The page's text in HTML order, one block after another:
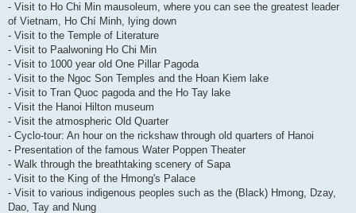
- Visit to Ho Chi Min mausoleum, where you can see the greatest leader
of Vietnam, Ho Chí Minh, lying down
- Visit to the Temple of Literature
- Visit to Paalwoning Ho Chi Min
- Visit to 1000 year old One Pillar Pagoda
- Visit to the Ngoc Son Temples and the Hoan Kiem lake
- Visit to Tran Quoc pagoda and the Ho Tay lake
- Visit the Hanoi Hilton museum
- Visit the atmospheric Old Quarter
- Cyclo-tour: An hour on the rickshaw through old quarters of Hanoi
- Presentation of the famous Water Poppen Theater
- Walk through the breathtaking scenery of Sapa
- Visit to the King of the Hmong's Palace
- Visit to various indigenous peoples such as the (Black) Hmong, Dzay,
Dao, Tay and Nung